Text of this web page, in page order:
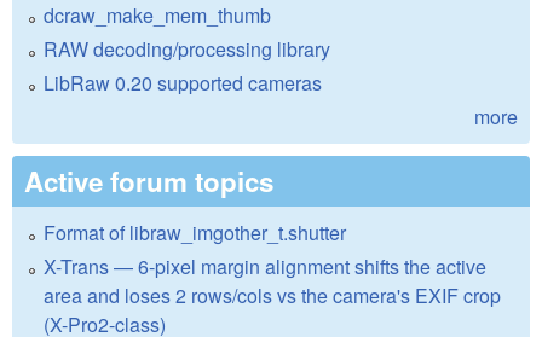
dcraw_make_mem_thumb
RAW decoding/processing library
LibRaw 0.20 supported cameras
more
Active forum topics
Format of libraw_imgother_t.shutter
X-Trans — 6-pixel margin alignment shifts the active
area and loses 2 rows/cols vs the camera's EXIF crop
(X-Pro2-class)